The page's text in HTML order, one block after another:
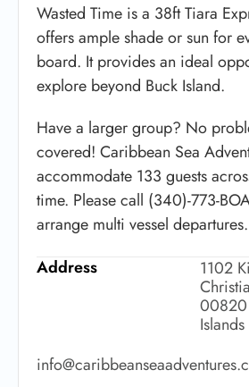
Wasted Time is a 38ft Tiara
offers ample shade or sun for
board. It provides an ideal
explore beyond Buck Island.
Have a larger group? No
covered! Caribbean Sea
accommodate 133 guests
time. Please call (340)-773-
arrange multi vessel departures.
Address
1102
Islands